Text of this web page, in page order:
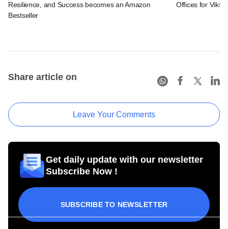
Resilience, and Success becomes an Amazon
Bestseller
Offices for Viksit
Share article on
Leave Your Comments
Get daily update with our newsletter
Subscribe Now !
SUBSCRIBE TO NEWSLETTER